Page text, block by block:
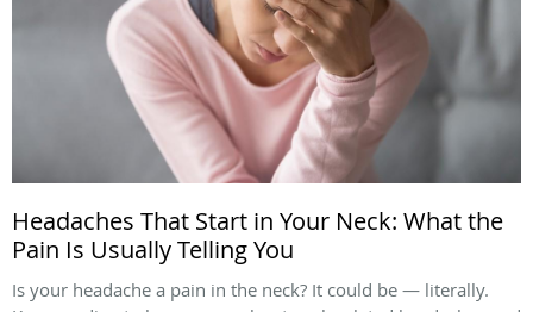
Headaches That Start in Your Neck: What the
Pain Is Usually Telling You
Is your headache a pain in the neck? It could be — literally.